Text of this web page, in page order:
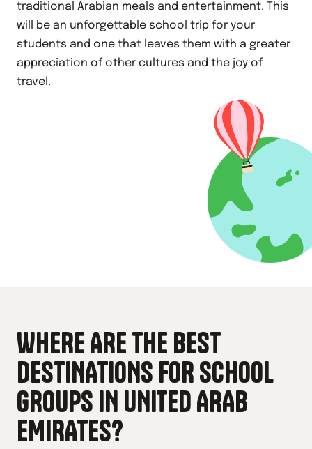
traditional Arabian meals and entertainment. This
will be an unforgettable school trip for your
students and one that leaves them with a greater
appreciation of other cultures and the joy of
travel.
WHERE ARE THE BEST
DESTINATIONS FOR SCHOOL
GROUPS IN UNITED ARAB
EMIRATES?